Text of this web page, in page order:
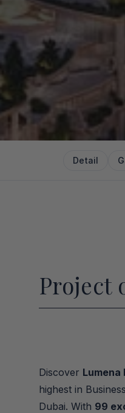
Detail
Project
Discover Lumena
highest in
Dubai. With 99